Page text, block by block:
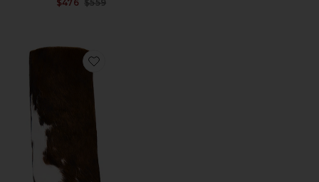
$476 $559
Favorite Shroud-F Boot